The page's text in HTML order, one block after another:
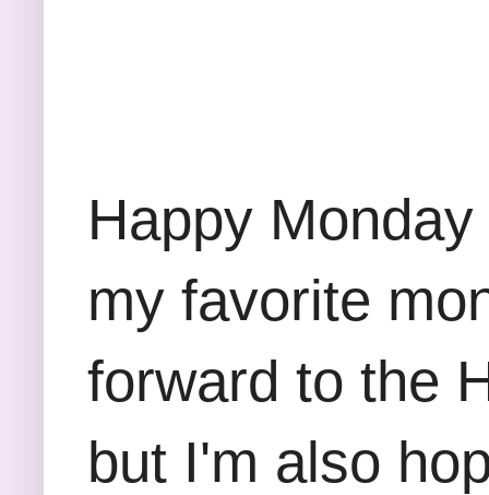
Happy
my favorite
forward to the
but I'm also